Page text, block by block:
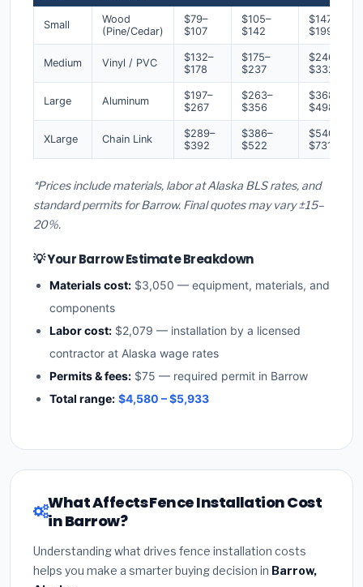
Small
Wood
(Pine/Cedar)
$79–
$107
$105–
$142
$147–
$199
Medium Vinyl / PVC
$132–
$178
$175–
$237
$246–
$332
Large Aluminum
$197–
$267
$263–
$356
$368–
$498
XLarge Chain Link
$289–
$392
$386–
$522
$540–
$731
*Prices include materials, labor at Alaska BLS rates, and
standard permits for Barrow. Final quotes may vary ±15–
20%.
💡 Your Barrow Estimate Breakdown
Materials cost: $3,050 — equipment, materials, and
components
Labor cost: $2,079 — installation by a licensed
contractor at Alaska wage rates
Permits & fees: $75 — required permit in Barrow
Total range: $4,580 – $5,933
What Affects Fence Installation Cost
in Barrow?
Understanding what drives fence installation costs
helps you make a smarter buying decision in Barrow,